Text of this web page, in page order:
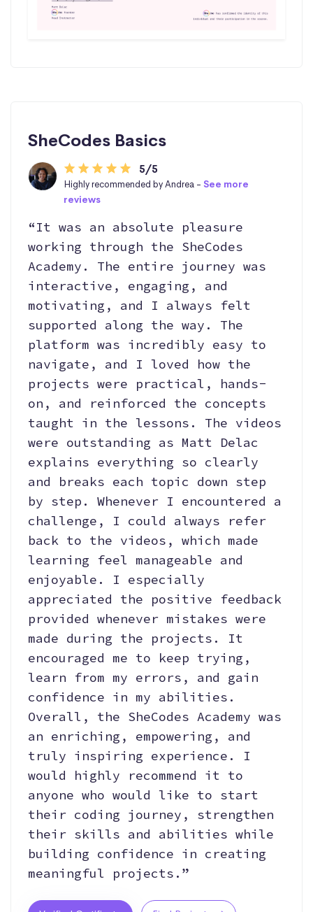
SheCodes Basics
5/5
Highly recommended by Andrea -See more
reviews
“It was an absolute pleasure
working through the SheCodes
Academy. The entire journey was
interactive, engaging, and
motivating, and I always felt
supported along the way. The
platform was incredibly easy to
navigate, and I loved how the
projects were practical, hands-
on, and reinforced the concepts
taught in the lessons. The videos
were outstanding as Matt Delac
explains everything so clearly
and breaks each topic down step
by step. Whenever I encountered a
challenge, I could always refer
back to the videos, which made
learning feel manageable and
enjoyable. I especially
appreciated the positive feedback
provided whenever mistakes were
made during the projects. It
encouraged me to keep trying,
learn from my errors, and gain
confidence in my abilities.
Overall, the SheCodes Academy was
an enriching, empowering, and
truly inspiring experience. I
would highly recommend it to
anyone who would like to start
their coding journey, strengthen
their skills and abilities while
building confidence in creating
meaningful projects.”